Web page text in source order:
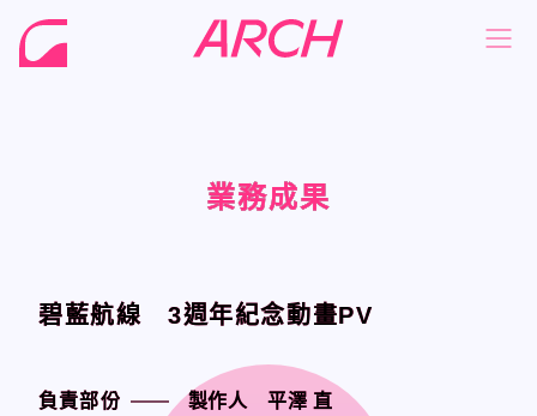
業務成果
碧藍航線 3週年紀念動畫PV
負責部份 製作人 平澤 直
業務成果
業務成果
NEWS
PHILOSOPHY
WORKS
NEWS
PHILOSOPHY
WORKS
業務成果
碧藍航線 3週年紀念動畫PV
負責部份 製作人 平澤 直